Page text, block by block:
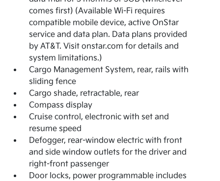
comes first) (Available Wi-Fi requires
compatible mobile device, active OnStar
service and data plan. Data plans provided
by AT&T. Visit onstar.com for details and
system limitations.)
Cargo Management System, rear, rails with
sliding fence
Cargo shade, retractable, rear
Compass display
Cruise control, electronic with set and
resume speed
Defogger, rear-window electric with front
and side window outlets for the driver and
right-front passenger
Door locks, power programmable includes